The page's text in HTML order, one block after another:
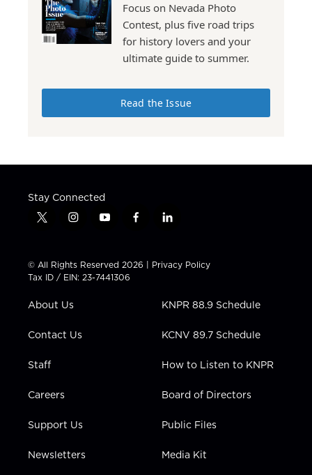
Focus on Nevada Photo
Contest, plus five road trips
for history lovers and your
ultimate guide to summer.
Read the Issue
Stay Connected
t
t
t
e
i
t
a
g
a
y
t
u
b
f
e
b
l
k
e
i
n
© All Rights Reserved 2026 | Privacy Policy
Tax ID / EIN: 23-7441306
About Us
Contact Us
Staff
Careers
Support Us
Newsletters
KNPR 88.9 Schedule
KCNV 89.7 Schedule
How to Listen to KNPR
Board of Directors
Public Files
Media Kit